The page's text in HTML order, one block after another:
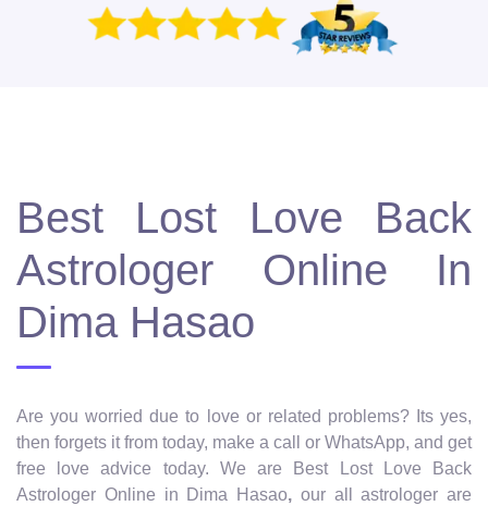
Best Lost Love Back
Astrologer Online In
Dima Hasao
Are you worried due to love or related problems? Its yes,
then forgets it from today, make a call or WhatsApp, and get
free love advice today. We are Best Lost Love Back
Astrologer Online in Dima Hasao, our all astrologer are